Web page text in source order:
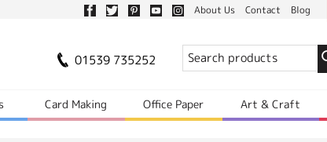
About Us Contact Blog
01539 735252
Card Making Office Paper Art & Craft